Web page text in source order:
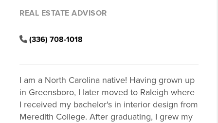
REAL ESTATE ADVISOR
(336) 708-1018
I am a North Carolina native! Having grown up
in Greensboro, I later moved to Raleigh where
I received my bachelor's in interior design from
Meredith College. After graduating, I grew my